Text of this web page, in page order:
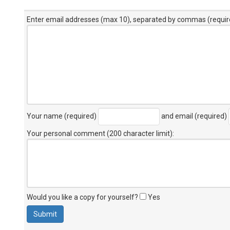
Enter email addresses (max 10), separated by commas
Your name (required) and email (required)
Your personal comment (200 character limit):
Would you like a copy for yourself? Yes